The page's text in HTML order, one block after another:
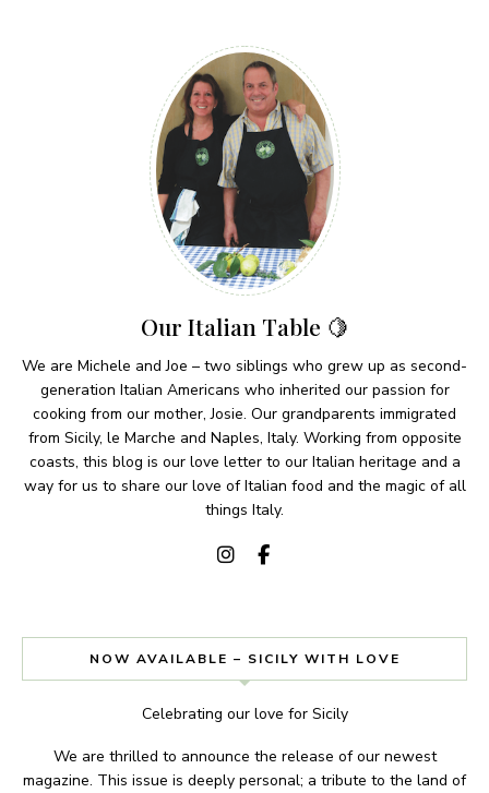
Our Italian Table 🍋
We are Michele and Joe – two siblings who grew up as second-
generation Italian Americans who inherited our passion for
cooking from our mother, Josie. Our grandparents immigrated
from Sicily, le Marche and Naples, Italy. Working from opposite
coasts, this blog is our love letter to our Italian heritage and a
way for us to share our love of Italian food and the magic of all
things Italy.
NOW AVAILABLE – SICILY WITH LOVE
Celebrating our love for Sicily
We are thrilled to announce the release of our newest
magazine. This issue is deeply personal; a tribute to the land of